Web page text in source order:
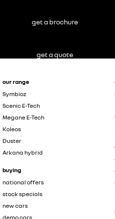
our range
Symbioz
Scenic E-Tech
Megane E-Tech
Koleos
Duster
Arkana hybrid
buying
national offers
stock specials
new cars
demo cars
get a brochure
get a quote